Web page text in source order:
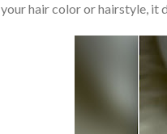
your hair color or hairstyle, it